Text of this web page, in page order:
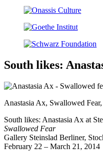
South likes:
Anastasia Ax, Swallowed
South likes: Anastasia Ax at
Swallowed Fear
Gallery Steinslad Berliner,
February 22 – March 21, 2014